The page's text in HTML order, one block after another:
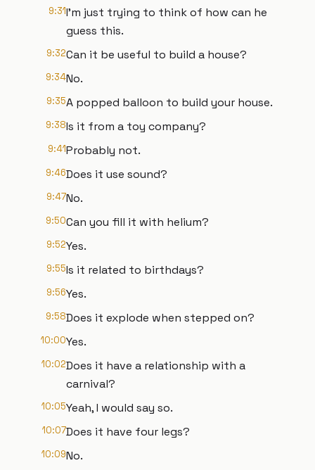
9:31I'm just trying to think of how can he
guess this.
9:32Can it be useful to build a house?
9:34No.
9:35A popped balloon to build your house.
9:38Is it from a toy company?
9:41Probably not.
9:46Does it use sound?
9:47No.
9:50Can you fill it with helium?
9:52Yes.
9:55Is it related to birthdays?
9:56Yes.
9:58Does it explode when stepped on?
10:00Yes.
10:02Does it have a relationship with a
carnival?
10:05Yeah, I would say so.
10:07Does it have four legs?
10:09No.